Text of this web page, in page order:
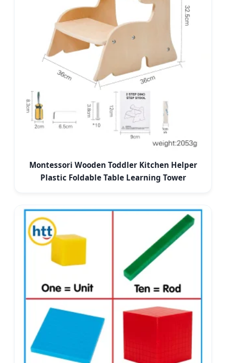
Montessori Wooden Toddler Kitchen Helper
Plastic Foldable Table Learning Tower